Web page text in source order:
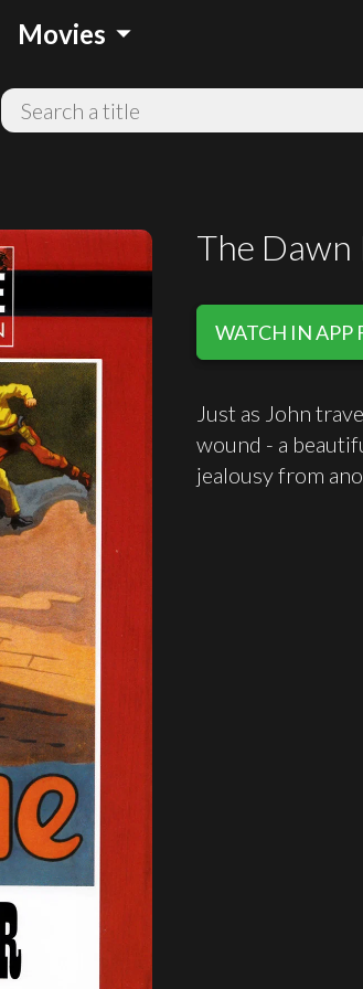
Movies arrow_drop_down
The Dawn
WATCH IN APP
Just as John
wound - a
jealousy from